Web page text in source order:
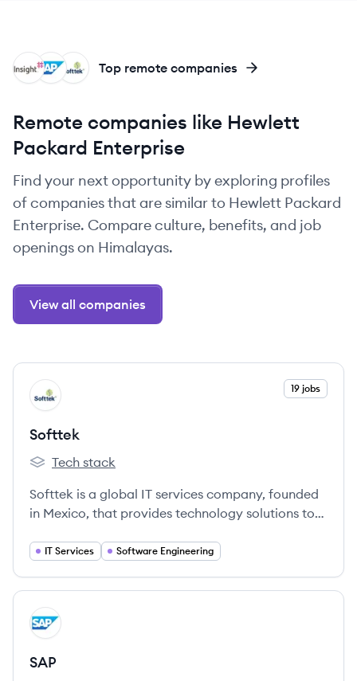
SO
SA
II Top remote companies
Remote companies like Hewlett
Packard Enterprise
Find your next opportunity by exploring profiles
of companies that are similar to Hewlett Packard
Enterprise. Compare culture, benefits, and job
openings on Himalayas.
View all companies
View company
SO 19 jobs
Softtek
Softtek's
Tech stack
Softtek is a global IT services company, founded
in Mexico, that provides technology solutions to
create value through technology.
IT Services Software Engineering
View company
SA
SAP